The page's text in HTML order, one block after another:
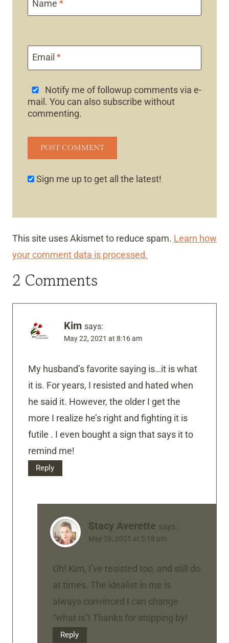
Name *
Email *
Notify me of followup comments via e-
mail. You can also subscribe without
commenting.
Sign me up to get all the latest!
This site uses Akismet to reduce spam. Learn how
your comment data is processed.
2 Comments
Kim says:
May 22, 2021 at 8:16 am
My husband’s favorite saying is…it is what
it is. For years, I resisted and hated when
he said it. However, the older I get the
more I realize he’s right and fighting it is
futile . I even bought a sign that says it to
remind me!
Reply
Stacy Averette says:
May 26, 2021 at 5:18 pm
Oh! Kim, I’ve resisted too, and still do
at times. The idealist in me is
always convinced I can change
“what is”! Thanks for stopping by!
Reply